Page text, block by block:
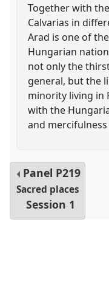
Together with
Calvarias in
Arad is one of
Hungarian
not only the
general, but the
minority living in
with the
and
Panel P219
Sacred places
Session 1